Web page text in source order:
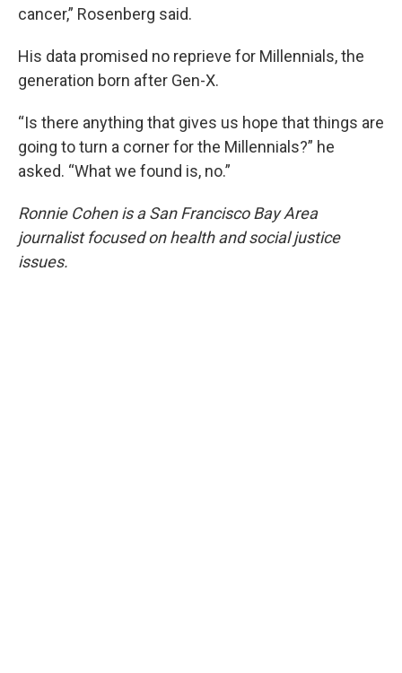
cancer,” Rosenberg said.
His data promised no reprieve for Millennials, the
generation born after Gen-X.
“Is there anything that gives us hope that things are
going to turn a corner for the Millennials?” he
asked. “What we found is, no.”
Ronnie Cohen is a San Francisco Bay Area
journalist focused on health and social justice
issues.